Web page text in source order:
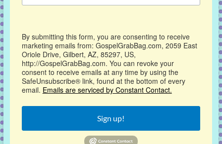
By submitting this form, you are consenting to receive
marketing emails from: GospelGrabBag.com, 2059 East
Oriole Drive, Gilbert, AZ, 85297, US,
http://GospelGrabBag.com. You can revoke your
consent to receive emails at any time by using the
SafeUnsubscribe® link, found at the bottom of every
email. Emails are serviced by Constant Contact.
Sign up!